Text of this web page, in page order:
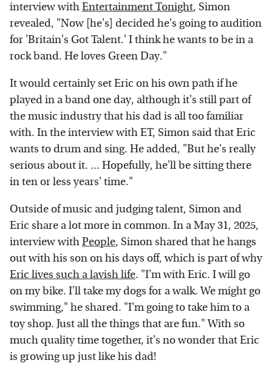
interview withEntertainment Tonight, Simon
revealed, "Now [he's] decided he's going to audition
for 'Britain's Got Talent.' I think he wants to be in a
rock band. He loves Green Day."
It would certainly set Eric on his own path if he
played in a band one day, although it's still part of
the music industry that his dad is all too familiar
with. In the interview with ET, Simon said that Eric
wants to drum and sing. He added, "But he's really
serious about it. ... Hopefully, he'll be sitting there
in ten or less years' time."
Outside of music and judging talent, Simon and
Eric share a lot more in common. In a May 31, 2025,
interview withPeople, Simon shared that he hangs
out with his son on his days off, which is part of why
Eric lives such a lavish life. "I'm with Eric. I will go
on my bike. I'll take my dogs for a walk. We might go
swimming," he shared. "I'm going to take him to a
toy shop. Just all the things that are fun." With so
much quality time together, it's no wonder that Eric
is growing up just like his dad!